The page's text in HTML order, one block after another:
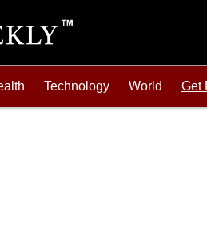
Technology World Get